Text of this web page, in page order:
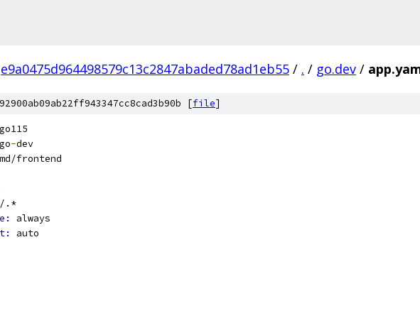
e9a0475d964498579c13c2847abaded78ad1eb55 / . / go.dev /
[file]
go115
go-dev
frontend
/.*
always
auto